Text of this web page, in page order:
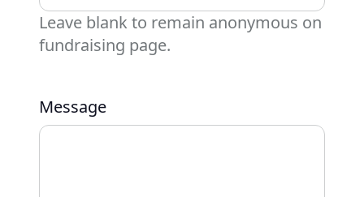
Leave blank to remain anonymous on
fundraising page.
Message